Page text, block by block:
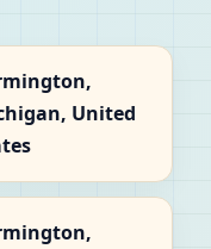
United